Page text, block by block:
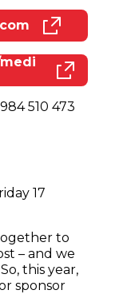
in new window)
in new window)
510 473
17
to
– and we
this year,
sponsor